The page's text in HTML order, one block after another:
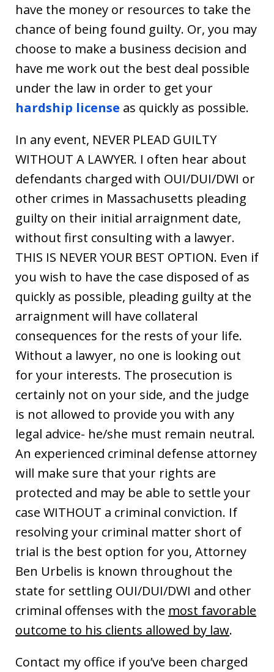
have the money or resources to take the
chance of being found guilty. Or, you may
choose to make a business decision and
have me work out the best deal possible
under the law in order to get your
hardship license as quickly as possible.
In any event, NEVER PLEAD GUILTY
WITHOUT A LAWYER. I often hear about
defendants charged with OUI/DUI/DWI or
other crimes in Massachusetts pleading
guilty on their initial arraignment date,
without first consulting with a lawyer.
THIS IS NEVER YOUR BEST OPTION. Even if
you wish to have the case disposed of as
quickly as possible, pleading guilty at the
arraignment will have collateral
consequences for the rests of your life.
Without a lawyer, no one is looking out
for your interests. The prosecution is
certainly not on your side, and the judge
is not allowed to provide you with any
legal advice- he/she must remain neutral.
An experienced criminal defense attorney
will make sure that your rights are
protected and may be able to settle your
case WITHOUT a criminal conviction. If
resolving your criminal matter short of
trial is the best option for you, Attorney
Ben Urbelis is known throughout the
state for settling OUI/DUI/DWI and other
criminal offenses with the most favorable
outcome to his clients allowed by law.
Contact my office if you’ve been charged